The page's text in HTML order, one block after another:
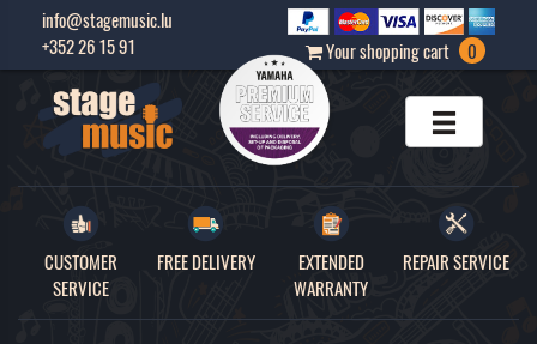
info@stagemusic.lu
+352 26 15 91
Your shopping cart 0
CUSTOMER
SERVICE
FREE DELIVERY
EXTENDED
WARRANTY
REPAIR SERVICE